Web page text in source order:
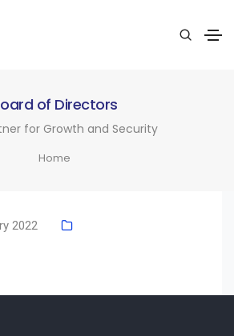
of Directors
for Growth and Security
Home
2022